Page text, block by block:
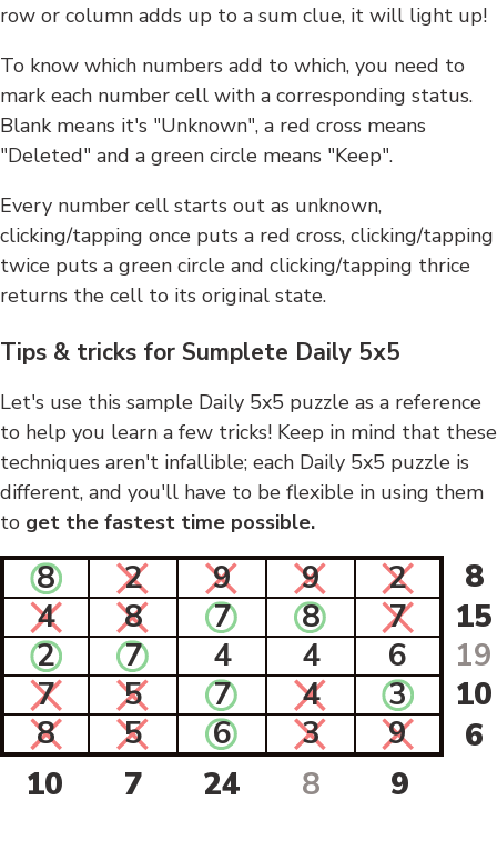
row or column adds up to a sum clue, it will light up!
To know which numbers add to which, you need to
mark each number cell with a corresponding status.
Blank means it's "Unknown", a red cross means
"Deleted" and a green circle means "Keep".
Every number cell starts out as unknown,
clicking/tapping once puts a red cross, clicking/tapping
twice puts a green circle and clicking/tapping thrice
returns the cell to its original state.
Tips & tricks for Sumplete Daily 5x5
Let's use this sample Daily 5x5 puzzle as a reference
to help you learn a few tricks! Keep in mind that these
techniques aren't infallible; each Daily 5x5 puzzle is
different, and you'll have to be flexible in using them
to get the fastest time possible.
8 2 9 9 2
8
4
8 7 8 7
15
2
7 4 4 6
19
7
5 7 4 3
10
8
5 6 3 9
6
10
7 24 8 9